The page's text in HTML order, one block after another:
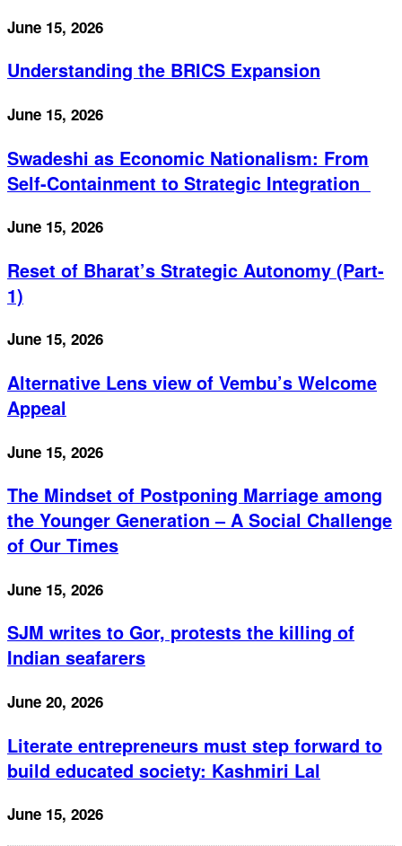
June 15, 2026
Understanding the BRICS Expansion
June 15, 2026
Swadeshi as Economic Nationalism: From
Self-Containment to Strategic Integration
June 15, 2026
Reset of Bharat’s Strategic Autonomy (Part-
1)
June 15, 2026
Alternative Lens view of Vembu’s Welcome
Appeal
June 15, 2026
The Mindset of Postponing Marriage among
the Younger Generation – A Social Challenge
of Our Times
June 15, 2026
SJM writes to Gor, protests the killing of
Indian seafarers
June 20, 2026
Literate entrepreneurs must step forward to
build educated society: Kashmiri Lal
June 15, 2026